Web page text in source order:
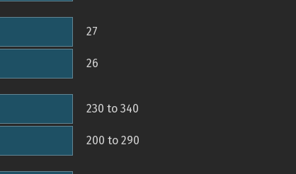
27
26
230 to 340
200 to 290